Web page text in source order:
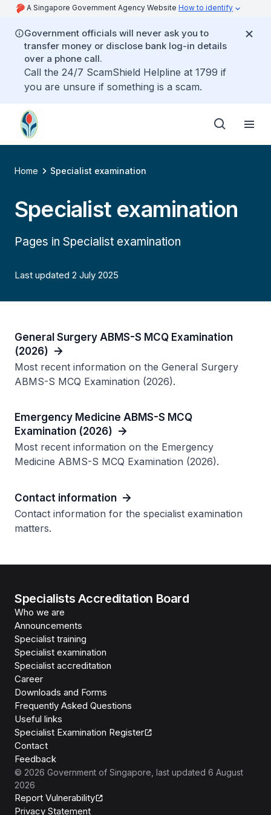
A Singapore Government Agency Website How to identify
Government officials will never ask you to
transfer money or disclose bank log-in details
over a phone call.
Call the 24/7 ScamShield Helpline at 1799 if
you are unsure if something is a scam.
Home Specialist examination
Specialist examination
Pages in Specialist examination
Last updated 2 July 2025
General Surgery ABMS-S MCQ Examination
(2026)
Most recent information on the General Surgery
ABMS-S MCQ Examination (2026).
Emergency Medicine ABMS-S MCQ
Examination (2026)
Most recent information on the Emergency
Medicine ABMS-S MCQ Examination (2026).
Contact information
Contact information for the specialist examination
matters.
Specialists Accreditation Board
Who we are
Announcements
Specialist training
Specialist examination
Specialist accreditation
Career
Downloads and Forms
Frequently Asked Questions
Useful links
Specialist Examination Register
Contact
Feedback
© 2026 Government of Singapore , last updated 6 August
2026
Report Vulnerability
Privacy Statement